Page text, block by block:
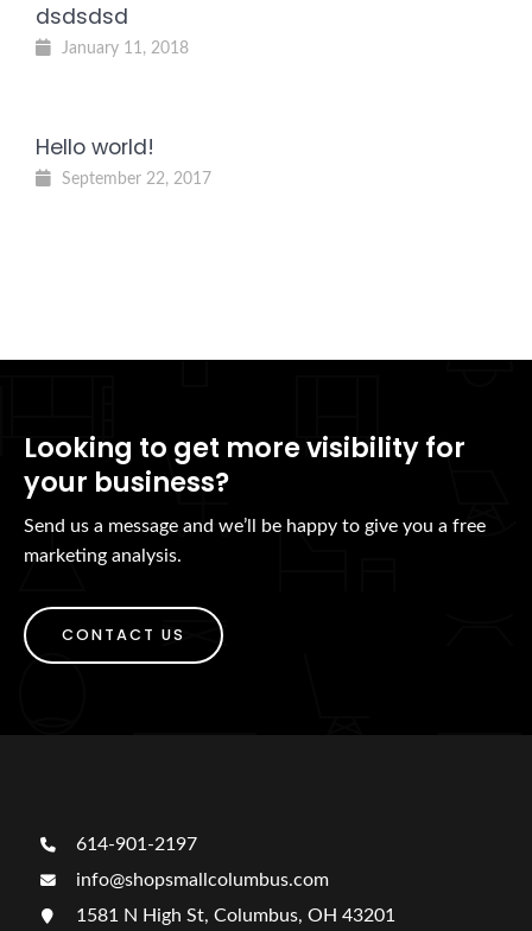
dsdsdsd
January 11, 2018
Hello world!
September 22, 2017
Looking to get more visibility for
your business?
Send us a message and we’ll be happy to give you a free
marketing analysis.
CONTACT US
614-901-2197
info@shopsmallcolumbus.com
1581 N High St, Columbus, OH 43201